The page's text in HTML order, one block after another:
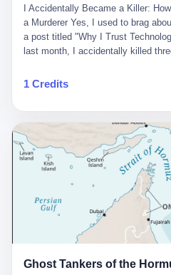
And the glass substrate — the
liquid crystal displays are built —
entirely by foreigners. "We are
told his team, slamming his hand
2004, Dongxu had become
manufacturer, controlling over half
with Li Qing leading the technical
LCD glass substrate production
The industry celebrated. The
came the masterstroke: Dongxu
the state-owned Baoshi Group, an
technician had swallowed a state
Dongxu Optoelectronics, and Li
listing. Three years later, he was
Congress. His proposals in
generation glass substrate lines,
in flat-panel displays — aligned
support high-tech enterprises.
代。 听起来很高大上，对吧？ 但
唐庆南十年前的老把戏。 想要成为
交钱。最低7000元，成为V4会员，
元，成为V6会员，可以获得一个独
话就是：你走了不要紧，把脑子留
力，你熬夜三个月踩过的坑，你跟
关系—— 现在，公司要你把这些全
传到服务器。 然后呢？ 然后你就
钉工作。 最近他们公司严抓考勤
要工作总结，午休时间缩短，上班
二点巡查工位，发现没几个人，第
班？” 朋友说，他们现在每天睡眠
他说：CEO说了，四五十人花四个
睡觉不超过5个小时。
I Accidentally Became a Killer:
a Murderer Yes, I used to brag
a post titled "Why I Trust
last month, I accidentally killed
happened. It was 2 AM on a
after visiting my parents. My wife
salesman's words: "Our intelligent
you can practically take your
a professional driver 24/7." So I
took my hands off the wheel. For
didn't know was that there was a
warning lights. No reflectors. Just
the middle of the highway. And
The system failed to detect the
Just pure, silent death. I woke up
system is designed for 'driver
1 Credits